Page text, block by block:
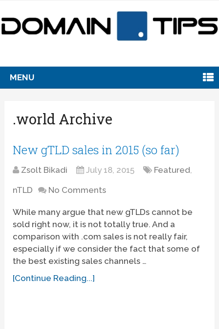
MENU
.world Archive
New gTLD sales in 2015 (so far)
Zsolt Bikadi July 18, 2015 Featured,
nTLD No Comments
While many argue that new gTLDs cannot be
sold right now, it is not totally true. And a
comparison with .com sales is not really fair,
especially if we consider the fact that some of
the best existing sales channels …
[Continue Reading...]